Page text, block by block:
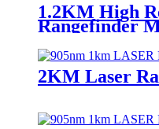
1.2KM High
Rangefinder
2KM Laser